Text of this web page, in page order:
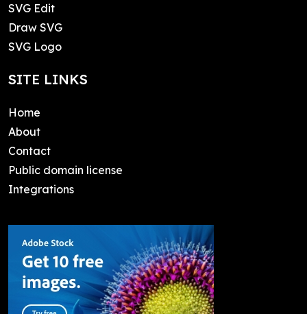
SVG Edit
Draw SVG
SVG Logo
SITE LINKS
Home
About
Contact
Public domain license
Integrations